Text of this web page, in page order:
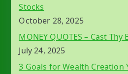
Stocks
October 28, 2025
MONEY QUOTES – Cast
July 24, 2025
3 Goals for Wealth Creation